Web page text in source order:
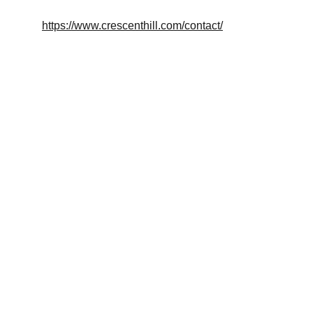
https://www.crescenthill.com/contact/